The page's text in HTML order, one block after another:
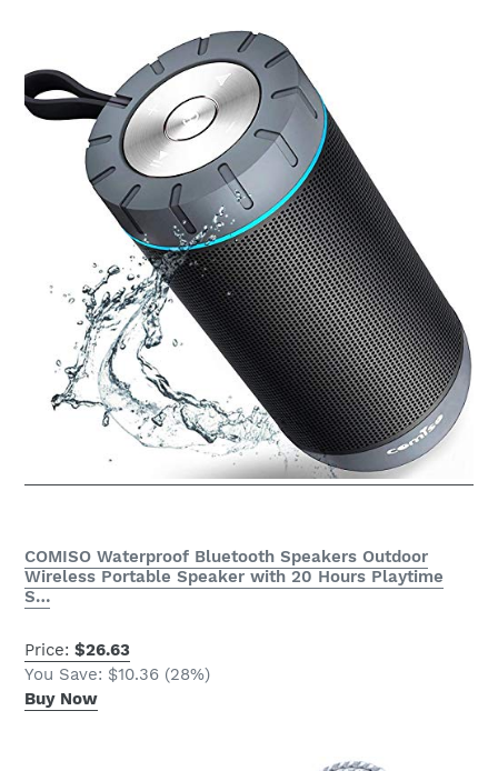
COMISO Waterproof Bluetooth Speakers Outdoor
Wireless Portable Speaker with 20 Hours Playtime
S…
Price: $26.63
You Save: $10.36 (28%)
Buy Now